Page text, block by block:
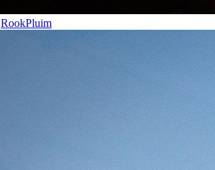
RookPluim